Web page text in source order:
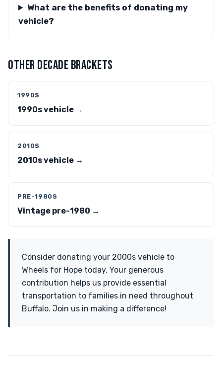
What are the benefits of donating my
vehicle?
OTHER DECADE BRACKETS
1990S
1990s vehicle →
2010S
2010s vehicle →
PRE-1980S
Vintage pre-1980 →
Consider donating your 2000s vehicle to
Wheels for Hope today. Your generous
contribution helps us provide essential
transportation to families in need throughout
Buffalo. Join us in making a difference!